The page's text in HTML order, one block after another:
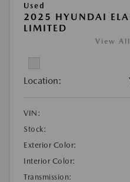
Used
2025 HYUNDAI
LIMITED
View All
Location:
VIN:
Stock:
Exterior Color:
Interior Color:
Transmission: